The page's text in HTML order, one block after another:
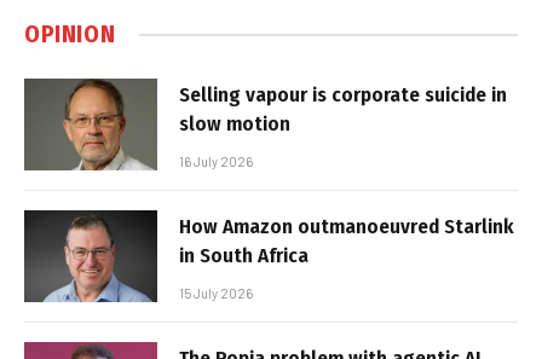
OPINION
Selling vapour is corporate suicide in
slow motion
16 July 2026
How Amazon outmanoeuvred Starlink
in South Africa
15 July 2026